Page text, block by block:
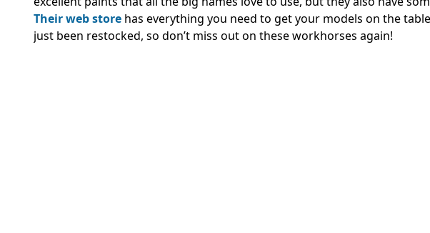
Their web store has everything you need to get your models on the
just been restocked, so don’t miss out on these workhorses again!